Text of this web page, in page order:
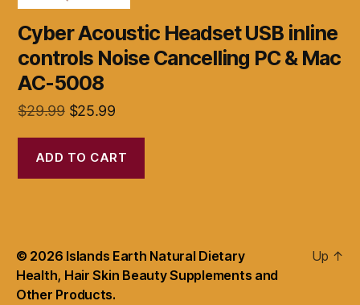
Cyber Acoustic Headset USB inline
controls Noise Cancelling PC & Mac
AC-5008
$29.99 Original
was:
$29.99.
$25.99Current
is:
$25.99.
ADD TO CART
© 2026 Islands Earth Natural Dietary
Health, Hair Skin Beauty Supplements and
Other Products.
Up ↑